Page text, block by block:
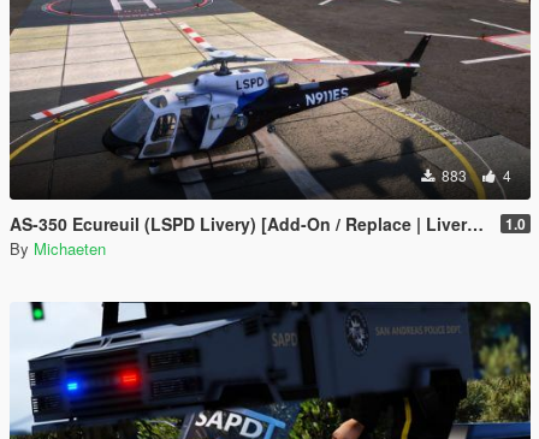
883 4
AS-350 Ecureuil (LSPD Livery) [Add-On / Replace | Livery | FiveM ] 1.0
By Michaeten